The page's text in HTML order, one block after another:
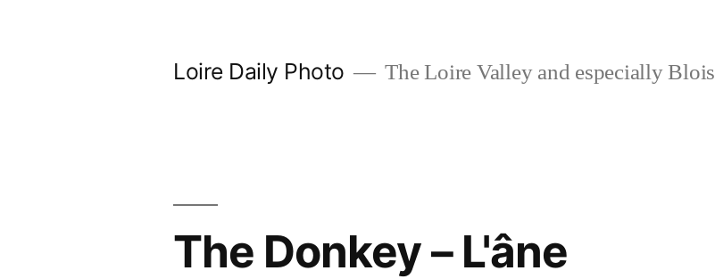
Loire Daily Photo The Loire Valley and especially Blois
The Donkey – L'âne